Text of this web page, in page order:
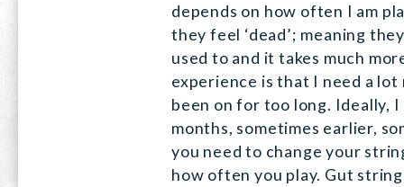
depends on how often I am
they feel ‘dead’; meaning
used to and it takes much
experience is that I need a
been on for too long. Ideally,
months, sometimes earlier,
you need to change your
how often you play. Gut